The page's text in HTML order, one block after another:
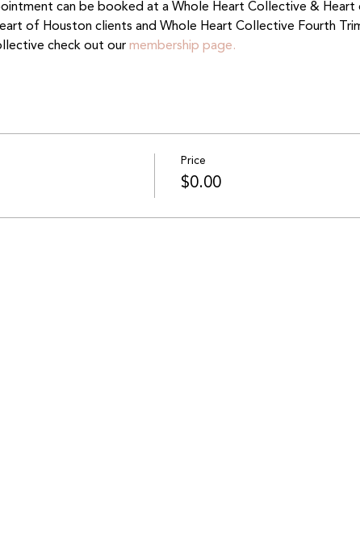
can be booked at a Whole Heart Collective &
of Houston clients and Whole Heart Collective Fourth
check out our membership page.
Price
$0.00